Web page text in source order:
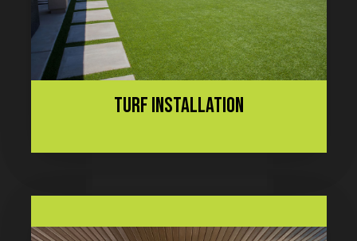
TURF INSTALLATION